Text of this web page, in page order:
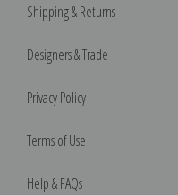
Shipping & Returns
Designers & Trade
Privacy Policy
Terms of Use
Help & FAQs